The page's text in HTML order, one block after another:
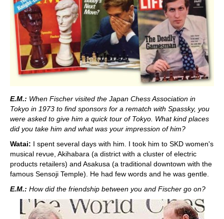
E.M.: When Fischer visited the Japan Chess Association in
Tokyo in 1973 to find sponsors for a rematch with Spassky, you
were asked to give him a quick tour of Tokyo. What kind places
did you take him and what was your impression of him?
Watai: I spent several days with him. I took him to SKD women's
musical revue, Akihabara (a district with a cluster of electric
products retailers) and Asakusa (a traditional downtown with the
famous Sensoji Temple). He had few words and he was gentle.
E.M.: How did the friendship between you and Fischer go on?